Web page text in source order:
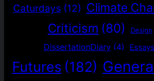
Caturdays (12) Climate
Criticism (80) Design
DissertationDiary (4) Essays
Futures (182)